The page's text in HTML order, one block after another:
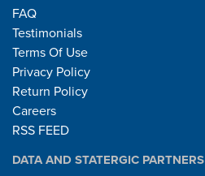
FAQ
Testimonials
Terms Of Use
Privacy Policy
Return Policy
Careers
RSS FEED
DATA AND STATERGIC PARTNERS